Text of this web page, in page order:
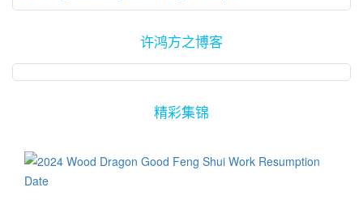
许鸿方之博客
精彩集锦